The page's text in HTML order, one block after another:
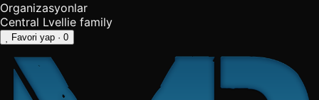
Organizasyonlar
Central Lvellie family
Favori yap · 0